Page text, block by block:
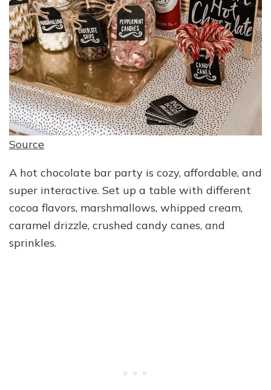
Source
A hot chocolate bar party is cozy, affordable, and
super interactive. Set up a table with different
cocoa flavors, marshmallows, whipped cream,
caramel drizzle, crushed candy canes, and
sprinkles.